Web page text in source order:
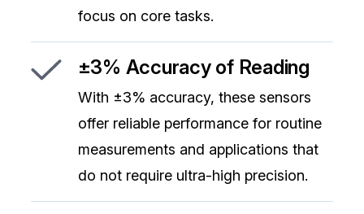
focus on core tasks.
±3% Accuracy of Reading
With ±3% accuracy, these sensors
offer reliable performance for routine
measurements and applications that
do not require ultra-high precision.